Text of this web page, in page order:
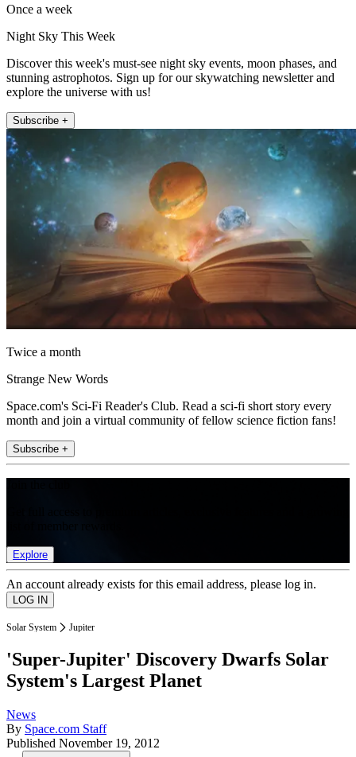
Once a week
Night Sky This Week
Discover this week's must-see night sky events, moon phases, and
stunning astrophotos. Sign up for our skywatching newsletter and
explore the universe with us!
Subscribe +
Twice a month
Strange New Words
Space.com's Sci-Fi Reader's Club. Read a sci-fi short story every
month and join a virtual community of fellow science fiction fans!
Subscribe +
Explore
An account already exists for this email address, please log in.
Solar System Jupiter
'Super-Jupiter' Discovery Dwarfs Solar
System's Largest Planet
News
By Space.com Staff
Published November 19, 2012